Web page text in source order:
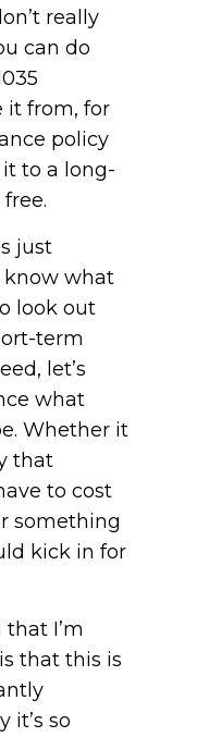
really
can do
it from, for
policy
to a long-
just
what
look out
term
let’s
what
Whether it
that
to cost
something
kick in for
I’m
that this is
it’s so